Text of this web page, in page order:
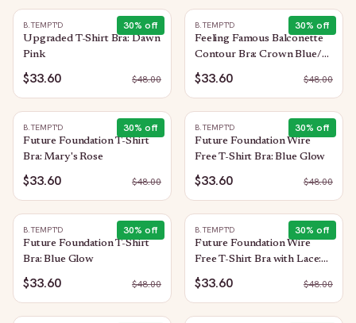
30% off
B.TEMPT'D
Upgraded T-Shirt Bra: Dawn
Pink
$33.60 $48.00
30% off
B.TEMPT'D
Feeling Famous Balconette
Contour Bra: Crown Blue/
Blue Glow
$33.60 $48.00
30% off
B.TEMPT'D
Future Foundation T-Shirt
Bra: Mary's Rose
$33.60 $48.00
30% off
B.TEMPT'D
Future Foundation Wire
Free T-Shirt Bra: Blue Glow
$33.60 $48.00
30% off
B.TEMPT'D
Future Foundation T-Shirt
Bra: Blue Glow
$33.60 $48.00
30% off
B.TEMPT'D
Future Foundation Wire
Free T-Shirt Bra with Lace:
Trellis
$33.60 $48.00